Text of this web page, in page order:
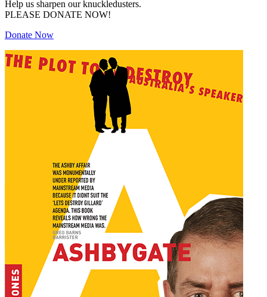
Help us sharpen our knuckledusters.
PLEASE DONATE NOW!
Donate Now